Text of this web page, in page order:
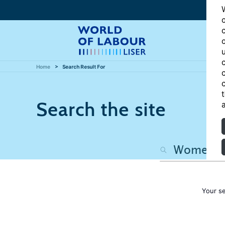
Home Search Result For
Search the site
Your